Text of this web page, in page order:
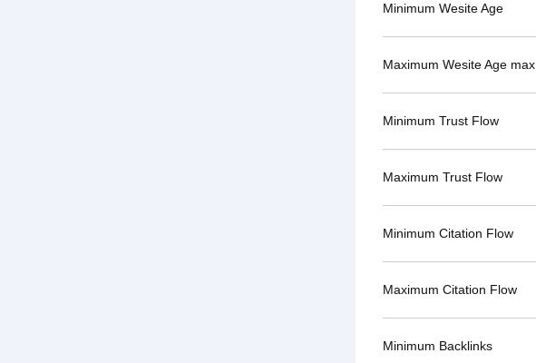
Minimum Wesite Age
Maximum Wesite Age max
Minimum Trust Flow
Maximum Trust Flow
Minimum Citation Flow
Maximum Citation Flow
Minimum Backlinks